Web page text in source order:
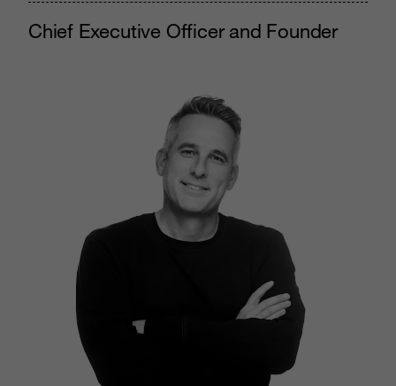
Chief Executive Officer and Founder